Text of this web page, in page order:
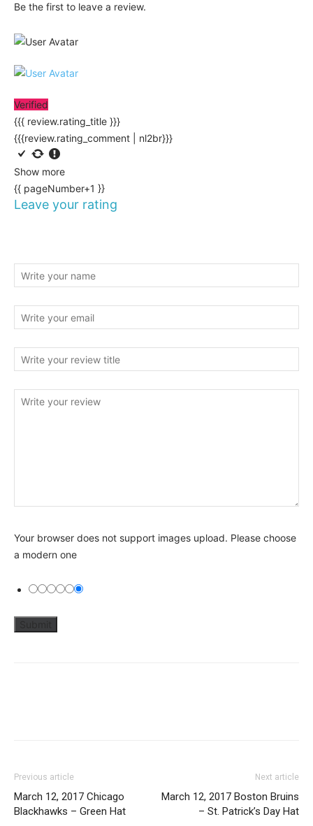
Be the first to leave a review.
Verified
{{{ review.rating_title }}}
{{{review.rating_comment | nl2br}}}
Show more
{{ pageNumber+1 }}
Leave your rating
Your browser does not support images upload. Please choose
a modern one
Previous article
March 12, 2017 Chicago
Blackhawks – Green Hat
Next article
March 12, 2017 Boston Bruins
– St. Patrick’s Day Hat